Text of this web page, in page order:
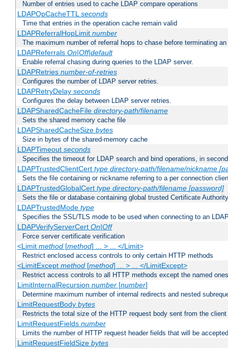
Number of entries used to cache LDAP compare operations
LDAPOpCacheTTLseconds
Time that entries in the operation cache remain valid
LDAPReferralHopLimit number
The maximum number of referral hops to chase before terminating
LDAPReferrals On|Off|default
Enable referral chasing during queries to the LDAP server.
LDAPRetries number-of-retries
Configures the number of LDAP server retries.
LDAPRetryDelay seconds
Configures the delay between LDAP server retries.
LDAPSharedCacheFile directory-path/filename
Sets the shared memory cache file
LDAPSharedCacheSize bytes
Size in bytes of the shared-memory cache
LDAPTimeout seconds
Specifies the timeout for LDAP search and bind operations, in
LDAPTrustedClientCert type directory-path/filename/nickname
Sets the file containing or nickname referring to a per connection
LDAPTrustedGlobalCert type directory-path/filename [password]
Sets the file or database containing global trusted Certificate
LDAPTrustedMode type
Specifies the SSL/TLS mode to be used when connecting to an
LDAPVerifyServerCert On|Off
Force server certificate verification
<Limit method[method] ... > ... </Limit>
Restrict enclosed access controls to only certain HTTP methods
<LimitExcept method[method] ... > ... </LimitExcept>
Restrict access controls to all HTTP methods except the named ones
LimitInternalRecursion number[number]
Determine maximum number of internal redirects and nested
LimitRequestBody bytes
Restricts the total size of the HTTP request body sent from the client
LimitRequestFields number
Limits the number of HTTP request header fields that will be
LimitRequestFieldSize bytes